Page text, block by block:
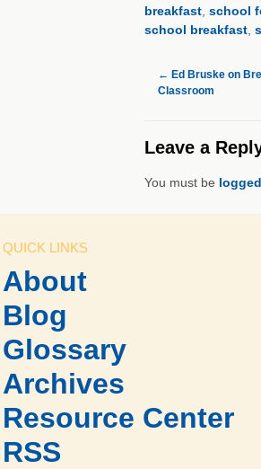
breakfast, school
school breakfast,
← Ed Bruske on
Classroom
Leave a
You must be
QUICK LINKS
About
Blog
Glossary
Archives
Resource Center
RSS